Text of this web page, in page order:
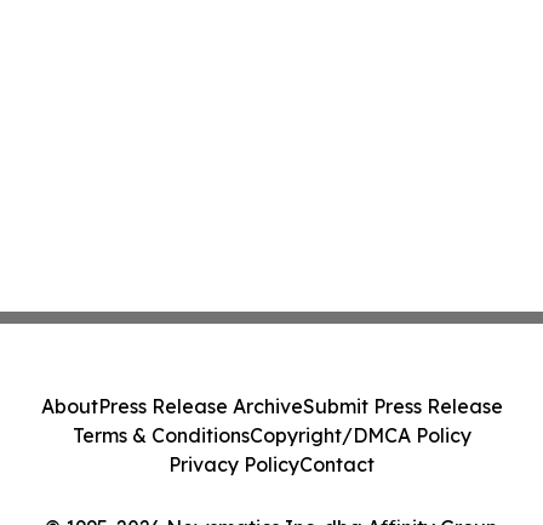
AboutPress Release ArchiveSubmit Press Release
Terms & ConditionsCopyright/DMCA Policy
Privacy PolicyContact